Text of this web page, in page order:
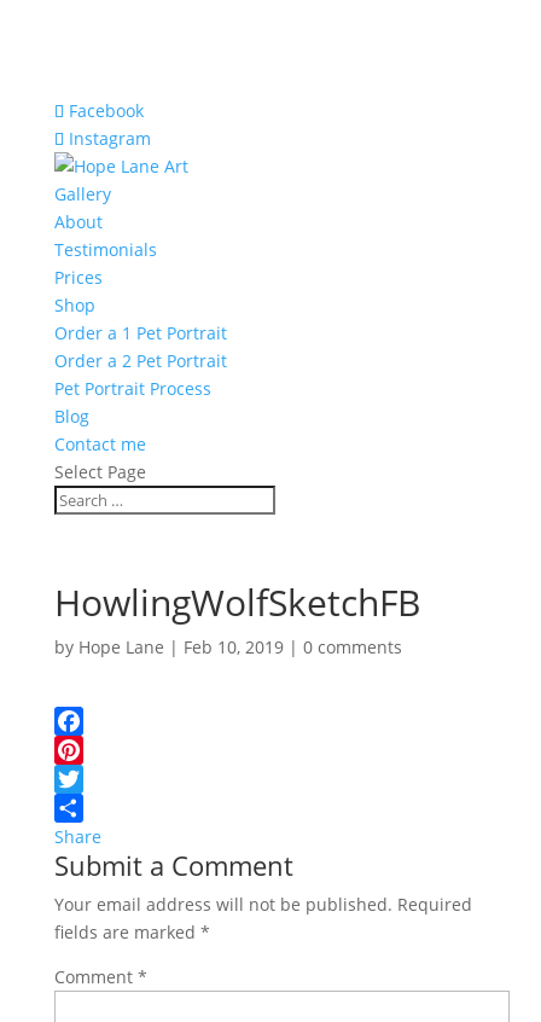
Facebook
Instagram
Gallery
About
Testimonials
Prices
Shop
Order a 1 Pet Portrait
Order a 2 Pet Portrait
Pet Portrait Process
Blog
Contact me
Select Page
HowlingWolfSketchFB
by Hope Lane | Feb 10, 2019| 0 comments
Facebook
Pinterest
Twitter
Share
Submit a Comment
Your email address will not be published. Required
fields are marked *
Comment *